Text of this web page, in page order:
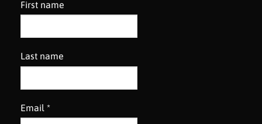
First name
Last name
Email *